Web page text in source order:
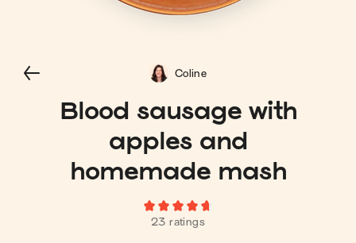
Blood sausage with
apples and
homemade mash
23 ratings
Coline